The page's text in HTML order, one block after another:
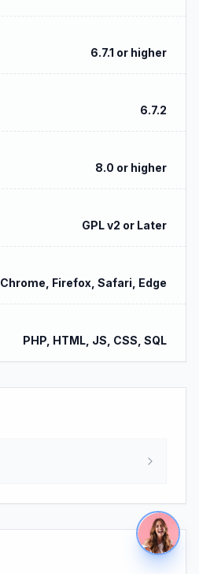
6.7.1 or higher
6.7.2
8.0 or higher
GPL v2 or Later
Chrome, Firefox, Safari, Edge
PHP, HTML, JS, CSS, SQL